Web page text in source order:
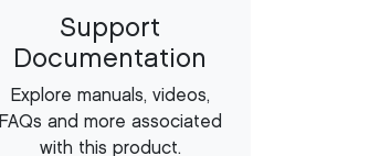
Support
Documentation
Explore manuals, videos,
FAQs and more associated
with this product.